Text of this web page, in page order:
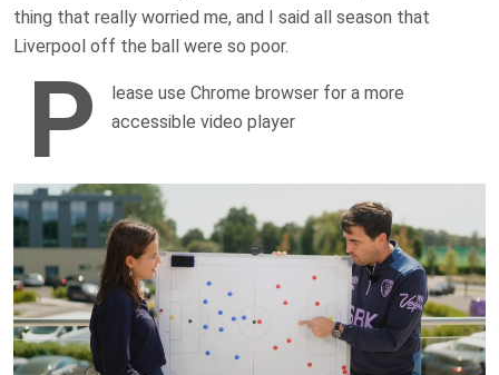
thing that really worried me, and I said all season that
Liverpool off the ball were so poor.
P
lease use Chrome browser for a more
accessible video player